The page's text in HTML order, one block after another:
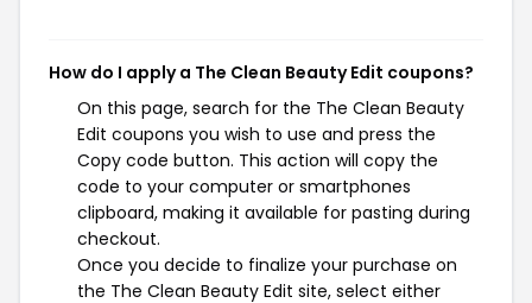
How do I apply a The Clean Beauty Edit coupons?
On this page, search for the The Clean Beauty
Edit coupons you wish to use and press the
Copy code button. This action will copy the
code to your computer or smartphones
clipboard, making it available for pasting during
checkout.
Once you decide to finalize your purchase on
the The Clean Beauty Edit site, select either